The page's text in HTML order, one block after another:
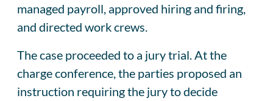
managed payroll, approved hiring and firing,
and directed work crews.
The case proceeded to a jury trial. At the
charge conference, the parties proposed an
instruction requiring the jury to decide